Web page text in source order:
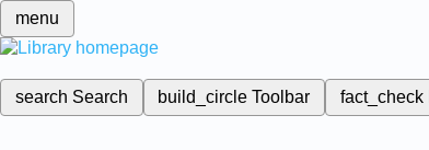
menu
search Search build_circleToolbar fact_check